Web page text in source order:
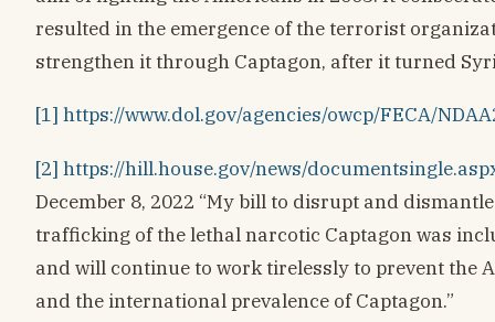
resulted in the emergence of the terrorist
strengthen it through Captagon, after it turned
[1] https://www.dol.gov/agencies/owcp/FECA/
[2] https://hill.house.gov/news/
December 8, 2022 “My bill to disrupt and
trafficking of the lethal narcotic Captagon was
and will continue to work tirelessly to prevent the
and the international prevalence of Captagon.”